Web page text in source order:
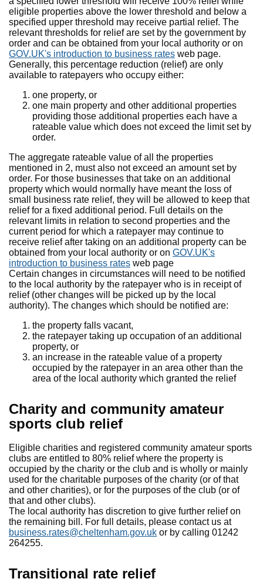
eligible properties above the lower threshold and below a
specified upper threshold may receive partial relief. The
relevant thresholds for relief are set by the government by
order and can be obtained from your local authority or on
GOV.UK's introduction to business rates web page.
Generally, this percentage reduction (relief) are only
available to ratepayers who occupy either:
one property, or
one main property and other additional properties
providing those additional properties each have a
rateable value which does not exceed the limit set by
order.
The aggregate rateable value of all the properties
mentioned in 2, must also not exceed an amount set by
order. For those businesses that take on an additional
property which would normally have meant the loss of
small business rate relief, they will be allowed to keep that
relief for a fixed additional period. Full details on the
relevant limits in relation to second properties and the
current period for which a ratepayer may continue to
receive relief after taking on an additional property can be
obtained from your local authority or on GOV.UK's
introduction to business rates web page
Certain changes in circumstances will need to be notified
to the local authority by the ratepayer who is in receipt of
relief (other changes will be picked up by the local
authority). The changes which should be notified are:
the property falls vacant,
the ratepayer taking up occupation of an additional
property, or
an increase in the rateable value of a property
occupied by the ratepayer in an area other than the
area of the local authority which granted the relief
Charity and community amateur
sports club relief
Eligible charities and registered community amateur sports
clubs are entitled to 80% relief where the property is
occupied by the charity or the club and is wholly or mainly
used for the charitable purposes of the charity (or of that
and other charities), or for the purposes of the club (or of
that and other clubs).
The local authority has discretion to give further relief on
the remaining bill. For full details, please contact us at
business.rates@cheltenham.gov.uk or by calling 01242
264255.
Transitional rate relief